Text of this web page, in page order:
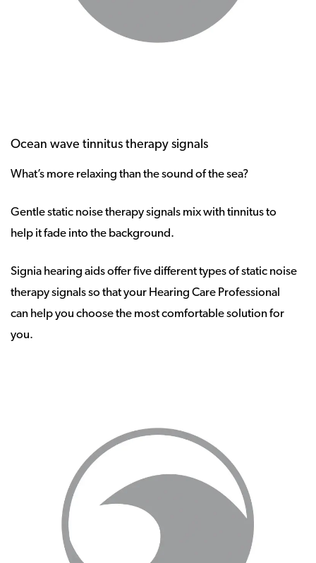
Ocean wave tinnitus therapy signals
What’s more relaxing than the sound of the sea?
Gentle static noise therapy signals mix with tinnitus to
help it fade into the background.
Signia hearing aids offer five different types of static noise
therapy signals so that your Hearing Care Professional
can help you choose the most comfortable solution for
you.